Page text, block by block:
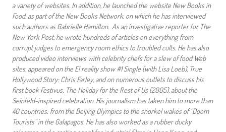
a variety of websites. In addition, he launched the website New Books in
Food, as part of the New Books Network, on which he has interviewed
such authors as Gabrielle Hamilton. As an investigative reporter for The
New York Post, he wrote hundreds of articles on everything from
corrupt judges to emergency room ethics to troubled cults. He has also
produced video interviews with celebrity chefs for a slew of food Web
sites, appeared on the E! reality show #1 Single (with Lisa Loeb), True
Hollywood Story: Chris Farley, and on numerous outlets to discuss his
first book Festivus: The Holiday for the Rest of Us (2005), about the
Seinfeld-inspired celebration. His journalism has taken him to more than
40 countries: from the Beijing Olympics to the snorkel wakes of “Doom
Tourists” in the Galapagos. He has also worked as a rubber ducky